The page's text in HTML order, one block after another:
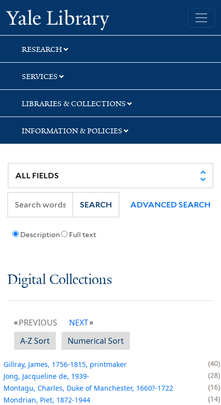
Skip
to
search
Skip
to
main
content
Yale University Library
RESEARCH
SERVICES
LIBRARIES & COLLECTIONS
INFORMATION & POLICIES
Description Full text
SEARCH ADVANCED SEARCH
Digital Collections
PREVIOUS
NEXT
A-Z Sort
Numerical Sort
Gillray, James, 1756-1815, printmaker
40
Jong, Jacqueline de, 1939-
28
Montagu, Charles, Duke of Manchester, 1660?-1722
16
Mondrian, Piet, 1872-1944
14